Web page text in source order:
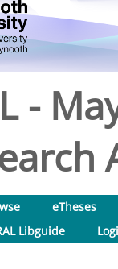
-
eTheses
Libguide